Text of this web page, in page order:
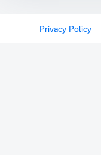
Privacy Policy